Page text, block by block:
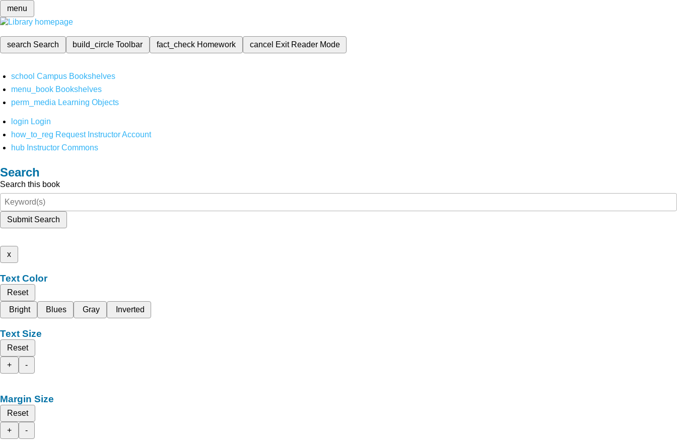
menu
search Search build_circleToolbar fact_check Homework cancel Exit Reader Mode
school Campus Bookshelves
menu_book Bookshelves
perm_media Learning Objects
login Login
how_to_reg Request Instructor Account
hub Instructor Commons
Search
Search this book
Submit Search
x
Text Color
Reset
Bright
Blues Gray Inverted
Text Size
Reset
+
-
Margin Size
Reset
+
-